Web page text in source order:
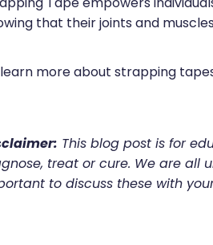
that their joints and
more about strapping
This blog post is for
treat or cure. We are all
to discuss these with